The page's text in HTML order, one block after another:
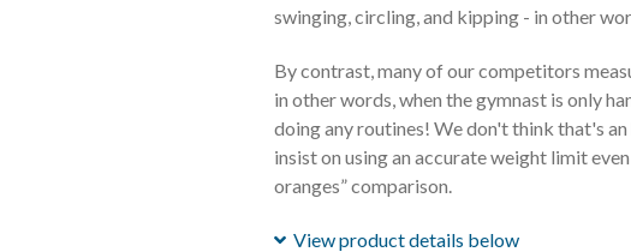
swinging, circling, and kipping - in other
By contrast, many of our competitors
in other words, when the gymnast is only
doing any routines! We don't think that's
insist on using an accurate weight limit
oranges” comparison.
View product details below